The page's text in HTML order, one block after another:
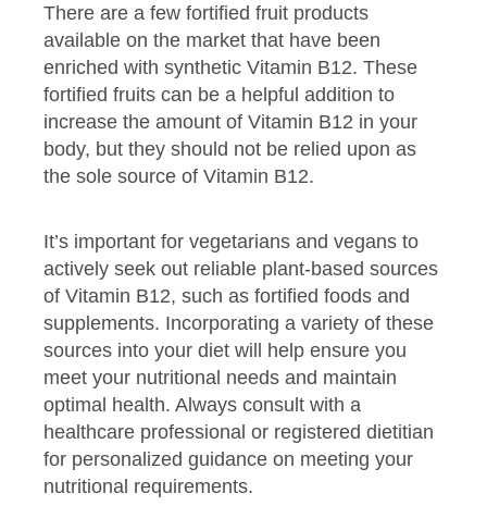
There are a few fortified fruit products
available on the market that have been
enriched with synthetic Vitamin B12. These
fortified fruits can be a helpful addition to
increase the amount of Vitamin B12 in your
body, but they should not be relied upon as
the sole source of Vitamin B12.
It’s important for vegetarians and vegans to
actively seek out reliable plant-based sources
of Vitamin B12, such as fortified foods and
supplements. Incorporating a variety of these
sources into your diet will help ensure you
meet your nutritional needs and maintain
optimal health. Always consult with a
healthcare professional or registered dietitian
for personalized guidance on meeting your
nutritional requirements.